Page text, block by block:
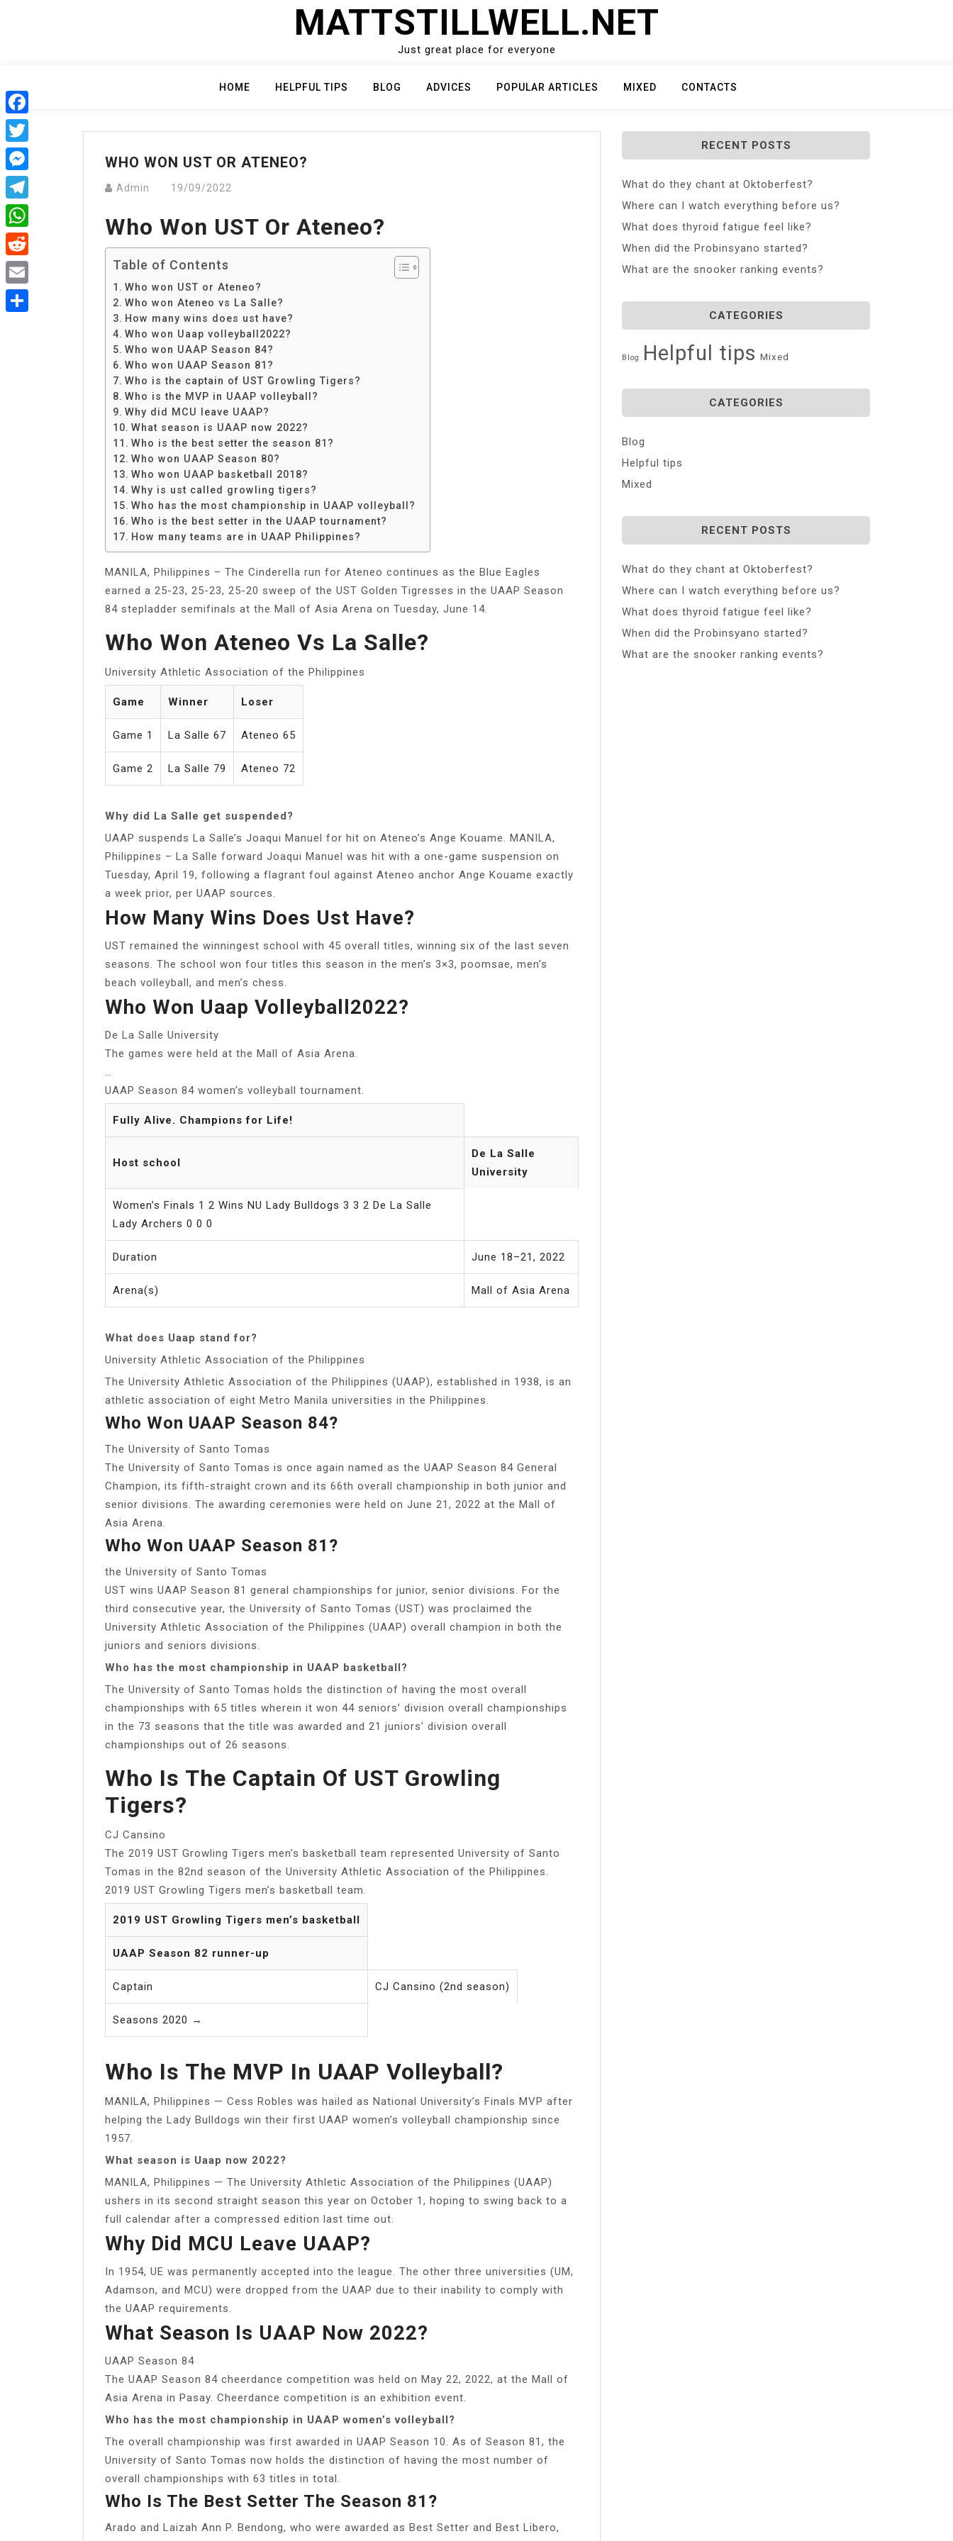
MATTSTILLWELL.NET
Just great place for everyone
HOME HELPFUL TIPS BLOG ADVICES POPULAR ARTICLES MIXED CONTACTS
WHO WON UST OR ATENEO?
Admin 19/09/2022
Who Won UST Or Ateneo?
Table of Contents
Who won UST or Ateneo?
Who won Ateneo vs La Salle?
How many wins does ust have?
Who won Uaap volleyball2022?
Who won UAAP Season 84?
Who won UAAP Season 81?
Who is the captain of UST Growling Tigers?
Who is the MVP in UAAP volleyball?
Why did MCU leave UAAP?
What season is UAAP now 2022?
Who is the best setter the season 81?
Who won UAAP Season 80?
Who won UAAP basketball 2018?
Why is ust called growling tigers?
Who has the most championship in UAAP volleyball?
Who is the best setter in the UAAP tournament?
How many teams are in UAAP Philippines?
MANILA, Philippines – The Cinderella run for Ateneo continues as the Blue Eagles
earned a 25-23, 25-23, 25-20 sweep of the UST Golden Tigresses in the UAAP Season
84 stepladder semifinals at the Mall of Asia Arena on Tuesday, June 14.
Who Won Ateneo Vs La Salle?
University Athletic Association of the Philippines
Game Winner Loser
Game 1 La Salle 67 Ateneo 65
Game 2 La Salle 79 Ateneo 72
Why did La Salle get suspended?
UAAP suspends La Salle’s Joaqui Manuel for hit on Ateneo’s Ange Kouame. MANILA,
Philippines – La Salle forward Joaqui Manuel was hit with a one-game suspension on
Tuesday, April 19, following a flagrant foul against Ateneo anchor Ange Kouame exactly
a week prior, per UAAP sources.
How Many Wins Does Ust Have?
UST remained the winningest school with 45 overall titles, winning six of the last seven
seasons. The school won four titles this season in the men’s 3×3, poomsae, men’s
beach volleyball, and men’s chess.
Who Won Uaap Volleyball2022?
De La Salle University
The games were held at the Mall of Asia Arena.
UAAP Season 84 women’s volleyball tournament.
Fully Alive. Champions for Life!
Host school
De La Salle
University
Women’s Finals 1 2 Wins NU Lady Bulldogs 3 3 2 De La Salle
Lady Archers 0 0 0
Duration June 18–21, 2022
Arena(s) Mall of Asia Arena
What does Uaap stand for?
University Athletic Association of the Philippines
The University Athletic Association of the Philippines (UAAP), established in 1938, is an
athletic association of eight Metro Manila universities in the Philippines.
Who Won UAAP Season 84?
The University of Santo Tomas
The University of Santo Tomas is once again named as the UAAP Season 84 General
Champion, its fifth-straight crown and its 66th overall championship in both junior and
senior divisions. The awarding ceremonies were held on June 21, 2022 at the Mall of
Asia Arena.
Who Won UAAP Season 81?
the University of Santo Tomas
UST wins UAAP Season 81 general championships for junior, senior divisions. For the
third consecutive year, the University of Santo Tomas (UST) was proclaimed the
University Athletic Association of the Philippines (UAAP) overall champion in both the
juniors and seniors divisions.
Who has the most championship in UAAP basketball?
The University of Santo Tomas holds the distinction of having the most overall
championships with 65 titles wherein it won 44 seniors’ division overall championships
in the 73 seasons that the title was awarded and 21 juniors’ division overall
championships out of 26 seasons.
Who Is The Captain Of UST Growling
Tigers?
CJ Cansino
The 2019 UST Growling Tigers men’s basketball team represented University of Santo
Tomas in the 82nd season of the University Athletic Association of the Philippines.
2019 UST Growling Tigers men’s basketball team.
2019 UST Growling Tigers men’s basketball
UAAP Season 82 runner-up
Captain CJ Cansino (2nd season)
Seasons 2020 →
Who Is The MVP In UAAP Volleyball?
MANILA, Philippines — Cess Robles was hailed as National University’s Finals MVP after
helping the Lady Bulldogs win their first UAAP women’s volleyball championship since
1957.
What season is Uaap now 2022?
MANILA, Philippines — The University Athletic Association of the Philippines (UAAP)
ushers in its second straight season this year on October 1, hoping to swing back to a
full calendar after a compressed edition last time out.
Why Did MCU Leave UAAP?
In 1954, UE was permanently accepted into the league. The other three universities (UM,
Adamson, and MCU) were dropped from the UAAP due to their inability to comply with
the UAAP requirements.
What Season Is UAAP Now 2022?
UAAP Season 84
The UAAP Season 84 cheerdance competition was held on May 22, 2022, at the Mall of
Asia Arena in Pasay. Cheerdance competition is an exhibition event.
Who has the most championship in UAAP women’s volleyball?
The overall championship was first awarded in UAAP Season 10. As of Season 81, the
University of Santo Tomas now holds the distinction of having the most number of
overall championships with 63 titles in total.
Who Is The Best Setter The Season 81?
Arado and Laizah Ann P. Bendong, who were awarded as Best Setter and Best Libero,
RECENT POSTS
What do they chant at Oktoberfest?
Where can I watch everything before us?
What does thyroid fatigue feel like?
When did the Probinsyano started?
What are the snooker ranking events?
CATEGORIES
Blog Helpful tips Mixed
CATEGORIES
Blog
Helpful tips
Mixed
RECENT POSTS
What do they chant at Oktoberfest?
Where can I watch everything before us?
What does thyroid fatigue feel like?
When did the Probinsyano started?
What are the snooker ranking events?
Facebook
Twitter
Messenger
Telegram
WhatsApp
Reddit
Email